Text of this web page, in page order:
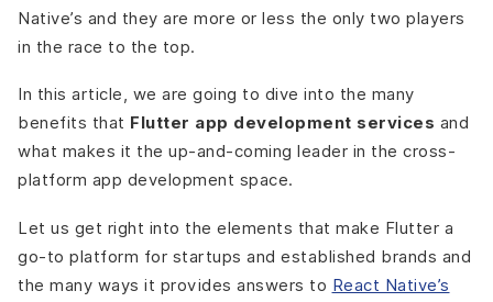
Native’s and they are more or less the only two players
in the race to the top.
In this article, we are going to dive into the many
benefits that Flutter app development services and
what makes it the up-and-coming leader in the cross-
platform app development space.
Let us get right into the elements that make Flutter a
go-to platform for startups and established brands and
the many ways it provides answers to React Native’s